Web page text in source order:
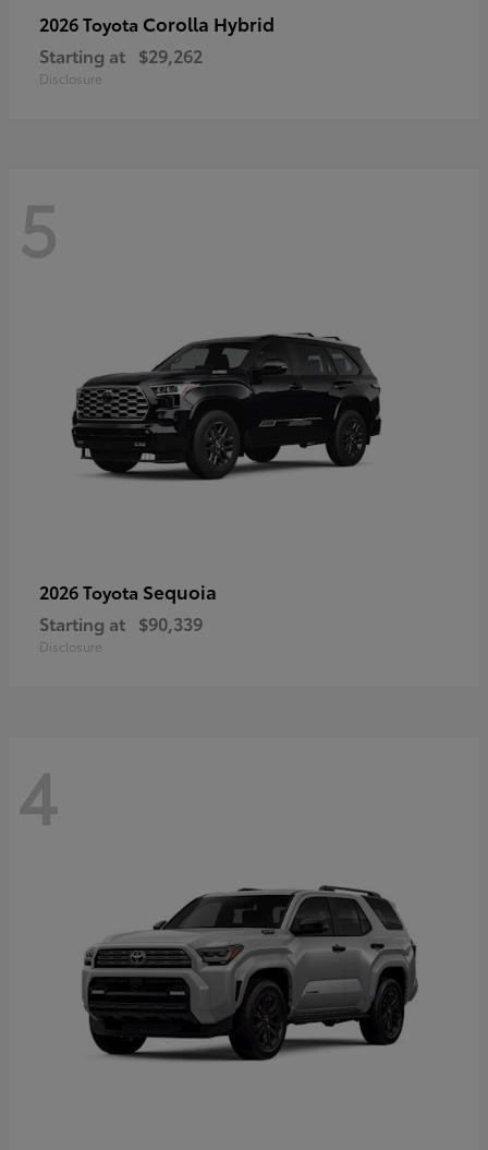
2026 Toyota Corolla Hybrid
Starting at $29,262
Disclosure
5
2026 Toyota Sequoia
Starting at $90,339
Disclosure
4